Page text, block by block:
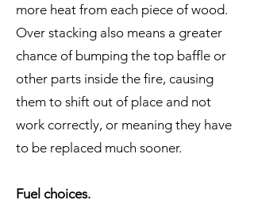
more heat from each piece of wood.
Over stacking also means a greater
chance of bumping the top baffle or
other parts inside the fire, causing
them to shift out of place and not
work correctly, or meaning they have
to be replaced much sooner.
Fuel choices.